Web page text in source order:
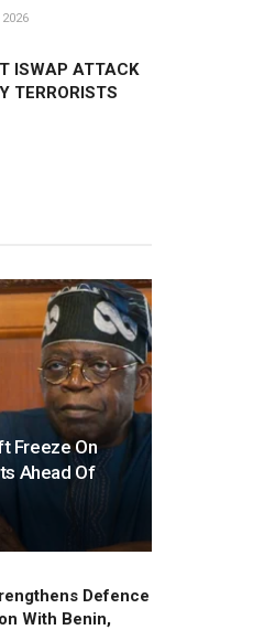
2026
ISWAP ATTACK
TERRORISTS
Freeze On
Ahead Of
Defence
With Benin,